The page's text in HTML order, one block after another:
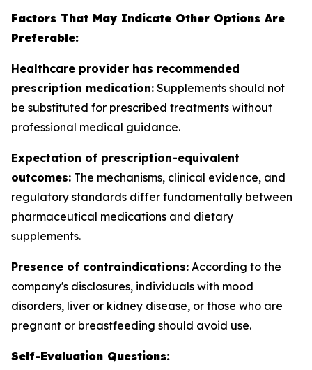
Factors That May Indicate Other Options Are
Preferable:
Healthcare provider has recommended
prescription medication: Supplements should not
be substituted for prescribed treatments without
professional medical guidance.
Expectation of prescription-equivalent
outcomes: The mechanisms, clinical evidence, and
regulatory standards differ fundamentally between
pharmaceutical medications and dietary
supplements.
Presence of contraindications: According to the
company's disclosures, individuals with mood
disorders, liver or kidney disease, or those who are
pregnant or breastfeeding should avoid use.
Self-Evaluation Questions: